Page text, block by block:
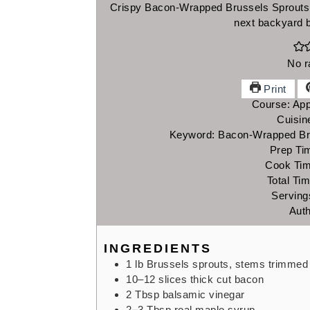
Crispy Bacon-Wrapped Brussels
next backyard
No
Print
Course:
Keyword: Bacon-Wrapped
Prep
Cook
Total
INGREDIENTS
1 lb Brussels sprouts, stems trimmed
10–12 slices thick cut bacon
2 Tbsp balsamic vinegar